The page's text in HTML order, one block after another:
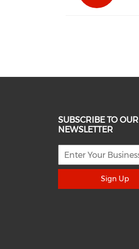
SUBSCRIBE TO OUR
NEWSLETTER
Sign Up